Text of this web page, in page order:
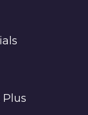
Plus